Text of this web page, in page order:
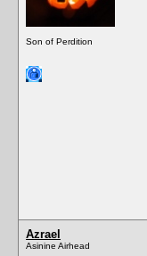
Son of Perdition
Azrael
Asinine Airhead